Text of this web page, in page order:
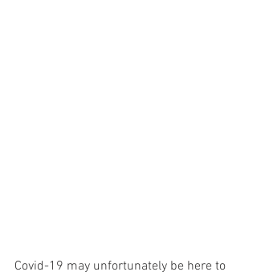
Covid-19 may unfortunately be here to